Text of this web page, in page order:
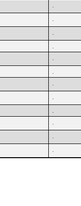
.
.
.
.
.
.
.
.
.
.
.
.